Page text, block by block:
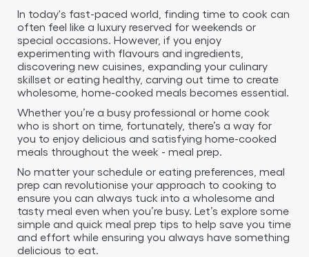
In today's fast-paced world, finding time to cook can
often feel like a luxury reserved for weekends or
special occasions. However, if you enjoy
experimenting with flavours and ingredients,
discovering new cuisines, expanding your culinary
skillset or eating healthy, carving out time to create
wholesome, home-cooked meals becomes essential.
Whether you’re a busy professional or home cook
who is short on time, fortunately, there’s a way for
you to enjoy delicious and satisfying home-cooked
meals throughout the week - meal prep.
No matter your schedule or eating preferences, meal
prep can revolutionise your approach to cooking to
ensure you can always tuck into a wholesome and
tasty meal even when you’re busy. Let’s explore some
simple and quick meal prep tips to help save you time
and effort while ensuring you always have something
delicious to eat.